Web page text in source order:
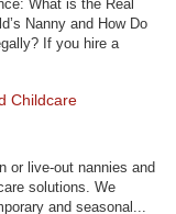
What is the Real
Nanny and How Do
If you hire a
Childcare
or live-out nannies and
solutions. We
and seasonal...